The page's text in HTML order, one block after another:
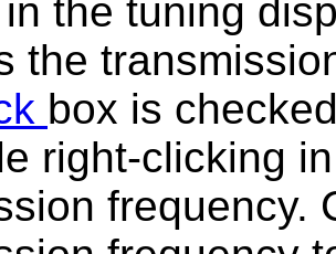
the tuning
the
box is
right-clicking
frequency.